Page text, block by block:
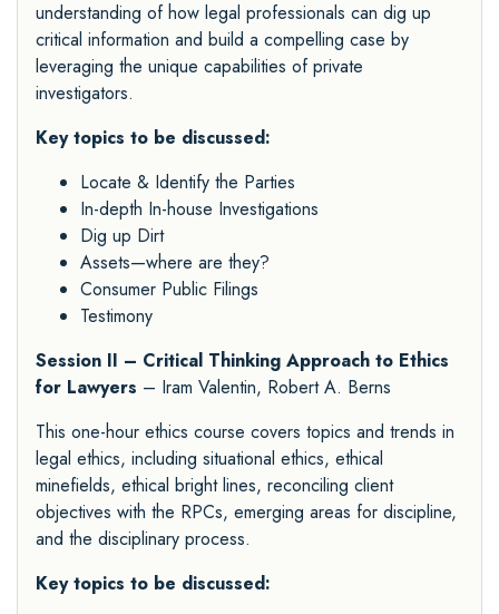
understanding of how legal professionals can dig up
critical information and build a compelling case by
leveraging the unique capabilities of private
investigators.
Key topics to be discussed:
Locate & Identify the Parties
In-depth In-house Investigations
Dig up Dirt
Assets—where are they?
Consumer Public Filings
Testimony
Session II – Critical Thinking Approach to Ethics
for Lawyers – Iram Valentin, Robert A. Berns
This one-hour ethics course covers topics and trends in
legal ethics, including situational ethics, ethical
minefields, ethical bright lines, reconciling client
objectives with the RPCs, emerging areas for discipline,
and the disciplinary process.
Key topics to be discussed: